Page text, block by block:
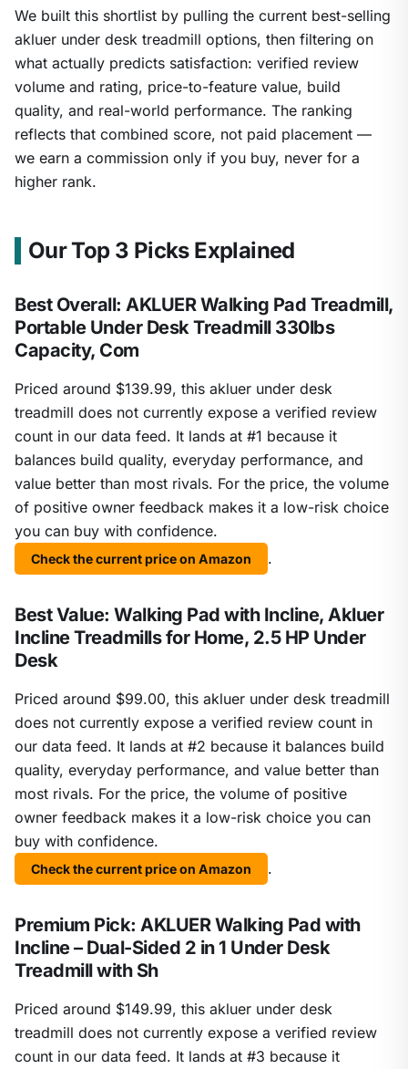
We built this shortlist by pulling the current best-selling
akluer under desk treadmill options, then filtering on
what actually predicts satisfaction: verified review
volume and rating, price-to-feature value, build
quality, and real-world performance. The ranking
reflects that combined score, not paid placement —
we earn a commission only if you buy, never for a
higher rank.
Our Top 3 Picks Explained
Best Overall: AKLUER Walking Pad Treadmill,
Portable Under Desk Treadmill 330lbs
Capacity, Com
Priced around $139.99, this akluer under desk
treadmill does not currently expose a verified review
count in our data feed. It lands at #1 because it
balances build quality, everyday performance, and
value better than most rivals. For the price, the volume
of positive owner feedback makes it a low-risk choice
you can buy with confidence.
Check the current price on Amazon .
Best Value: Walking Pad with Incline, Akluer
Incline Treadmills for Home, 2.5 HP Under
Desk
Priced around $99.00, this akluer under desk treadmill
does not currently expose a verified review count in
our data feed. It lands at #2 because it balances build
quality, everyday performance, and value better than
most rivals. For the price, the volume of positive
owner feedback makes it a low-risk choice you can
buy with confidence.
Check the current price on Amazon .
Premium Pick: AKLUER Walking Pad with
Incline – Dual-Sided 2 in 1 Under Desk
Treadmill with Sh
Priced around $149.99, this akluer under desk
treadmill does not currently expose a verified review
count in our data feed. It lands at #3 because it